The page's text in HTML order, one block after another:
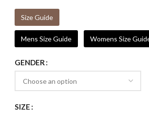
Size Guide
Mens Size Guide Womens Size
GENDER
SIZE